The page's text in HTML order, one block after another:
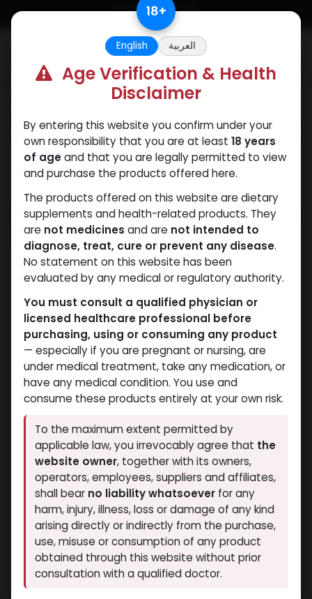
Skip to Content
ANAPOLONANAVARBacteriostatic
water
Boldenones
Shop 1 items found.
Clear Filters 5 x 0.2 MG VIAL
-Insulin-like Growth
Factor-1 LR3 (2-8
C)-0.2 MG / VIAL-5 x 0.2
MG VIAL
IGF - 1 L3 1MG
9,966.72LE
Showing 1 of 1 results
18+
English العربية
Age Verification & Health
Disclaimer
By entering this website you confirm under your
own responsibility that you are at least 18 years
of ageand that you are legally permitted to view
and purchase the products offered here.
The products offered on this website are dietary
supplements and health-related products. They
are not medicines and are not intended to
diagnose, treat, cure or prevent any disease.
No statement on this website has been
evaluated by any medical or regulatory authority.
You must consult a qualified physician or
licensed healthcare professional before
purchasing, using or consuming any product
— especially if you are pregnant or nursing, are
under medical treatment, take any medication, or
have any medical condition. You use and
consume these products entirely at your own risk.
To the maximum extent permitted by
applicable law, you irrevocably agree that the
website owner, together with its owners,
operators, employees, suppliers and affiliates,
shall bear no liability whatsoever for any
harm, injury, illness, loss or damage of any kind
arising directly or indirectly from the purchase,
use, misuse or consumption of any product
obtained through this website without prior
consultation with a qualified doctor.